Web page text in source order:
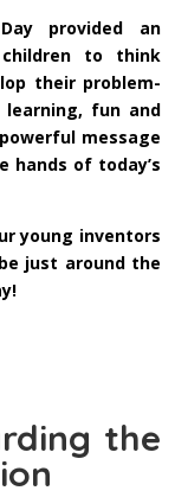
provided an
to think
their problem-
fun and
message
of today’s
young inventors
just around the
the